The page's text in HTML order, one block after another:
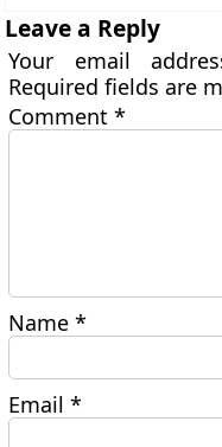
Leave a Reply
Your email
Required fields are
Comment*
Name*
Email*